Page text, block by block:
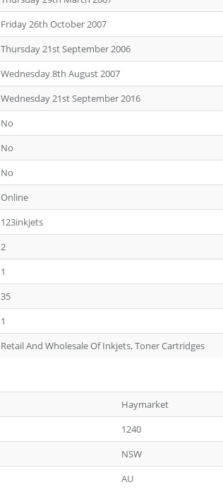
Friday 26th October 2007
Thursday 21st September 2006
Wednesday 8th August 2007
Wednesday 21st September 2016
No
No
No
Online
123inkjets
2
1
35
1
Retail And Wholesale Of Inkjets, Toner Cartridges
Haymarket
1240
NSW
AU